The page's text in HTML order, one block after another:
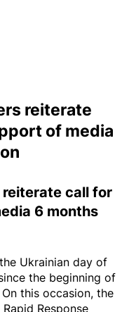
reiterate
of media
reiterate call for
6 months
Ukrainian day of
the beginning of
this occasion, the
Response